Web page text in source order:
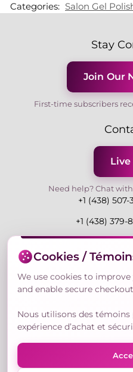
Categories: Salon Gel
Stay
Join Our
First-time subscribers
Need help? Chat
+1 (438)
+1 (438) 379-
Mon-Fri
3730 Rue Andre Du
Secure
Cookies /
We use cookies to
and enable secure
Nous utilisons des
expérience d’achat et